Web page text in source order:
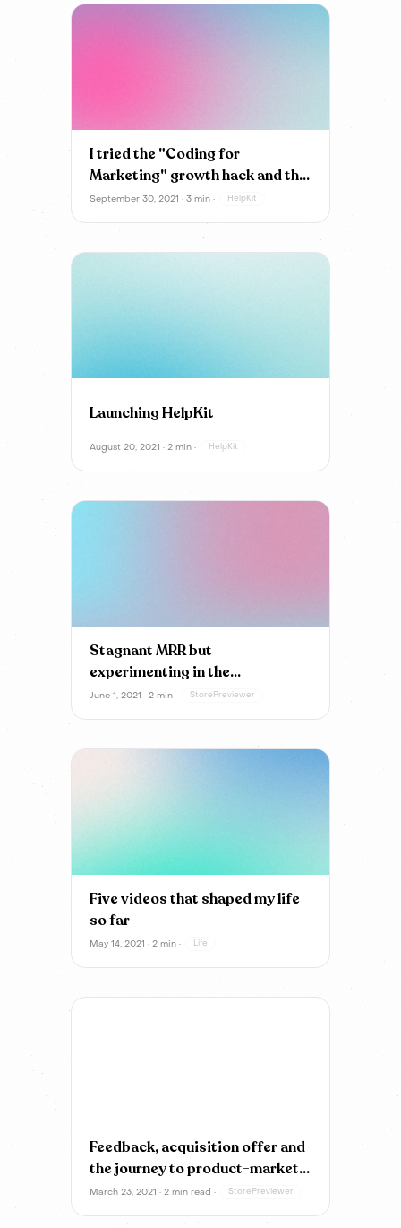
I tried the "Coding for
Marketing" growth hack and the
results are...
September 30, 2021 · 3 min · HelpKit
Launching HelpKit
August 20, 2021 · 2 min · HelpKit
Stagnant MRR but
experimenting in the
background
June 1, 2021 · 2 min · StorePreviewer
Five videos that shaped my life
so far
May 14, 2021 · 2 min · Life
Feedback, acquisition offer and
the journey to product-market
fit
March 23, 2021 · 2 min read · StorePreviewer